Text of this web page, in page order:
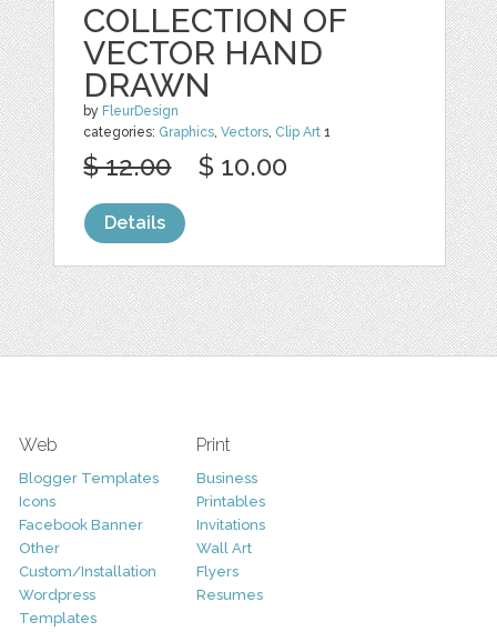
COLLECTION OF
VECTOR HAND
DRAWN
by FleurDesign
categories: Graphics,Vectors, Clip Art 1
$ 12.00 $ 10.00
Details
Web
Blogger Templates
Icons
Facebook Banner
Other
Custom/Installation
Wordpress
Templates
Print
Business
Printables
Invitations
Wall Art
Flyers
Resumes